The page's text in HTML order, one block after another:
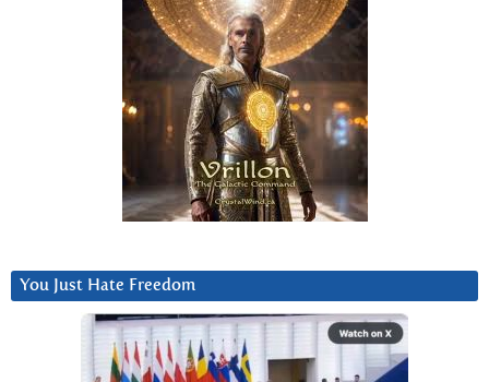
You Just Hate Freedom